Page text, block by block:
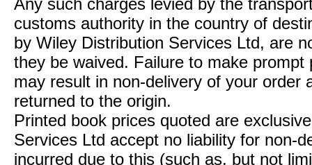
Any such charges levied by the
customs authority in the country of
by Wiley Distribution Services Ltd, are
they be waived. Failure to make
may result in non-delivery of your order
returned to the origin.
Printed book prices quoted are
Services Ltd accept no liability for non-
incurred due to this (such as, but not